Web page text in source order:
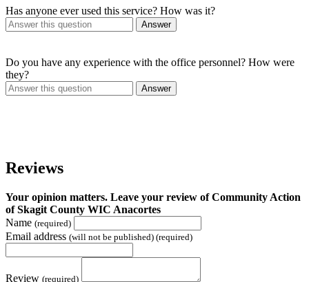
Has anyone ever used this service? How was it?
Answer
Do you have any experience with the office personnel? How were
they?
Answer
Reviews
Your opinion matters. Leave your review of Community Action
of Skagit County WIC Anacortes
Name (required)
Email address (will not be published) (required)
Review (required)